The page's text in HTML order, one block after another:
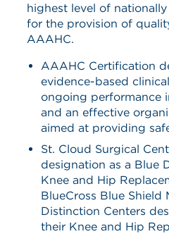
highest level of
for the provision of
AAAHC.
AAAHC Certification
evidence-based
ongoing performance
and an effective
aimed at providing
St. Cloud Surgical
designation as a Blue
Knee and Hip
BlueCross Blue Shield
Distinction Centers
their Knee and Hip